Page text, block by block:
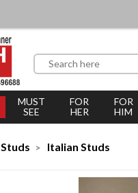
MUST
SEE
FOR
HER
FOR
HIM
Studs Italian Studs